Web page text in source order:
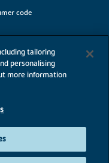
code
tailoring
personalising
more information